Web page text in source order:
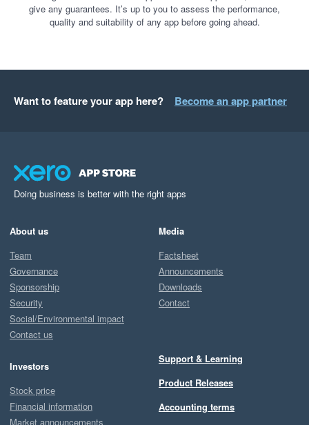
give any guarantees. It’s up to you to assess the performance,
quality and suitability of any app before going ahead.
Want to feature your app here? Become an app partner
Doing business is better with the right apps
About us
Team
Governance
Sponsorship
Security
Social/Environmental impact
Contact us
Investors
Stock price
Financial information
Market announcements
Media
Factsheet
Announcements
Downloads
Contact
Support & Learning
Product Releases
Accounting terms